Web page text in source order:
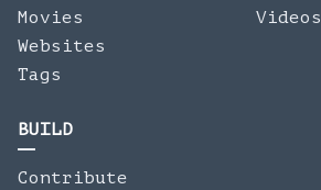
Movies
Websites
Tags
Videos
BUILD
Contribute